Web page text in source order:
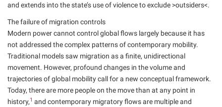
and extends into the state’s use of violence to exclude >outsiders<.
The failure of migration controls
Modern power cannot control global flows largely because it has
not addressed the complex patterns of contemporary mobility.
Traditional models saw migration as a finite, unidirectional
movement. However, profound changes in the volume and
trajectories of global mobility call for a new conceptual framework.
Today, there are more people on the move than at any point in
history,1 and contemporary migratory flows are multiple and